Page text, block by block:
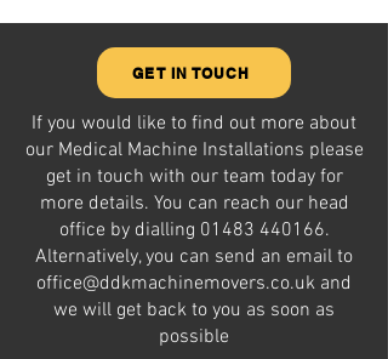
GET IN TOUCH
If you would like to find out more about
our Medical Machine Installations please
get in touch with our team today for
more details. You can reach our head
office by dialling 01483 440166.
Alternatively, you can send an email to
office@ddkmachinemovers.co.uk and
we will get back to you as soon as
possible